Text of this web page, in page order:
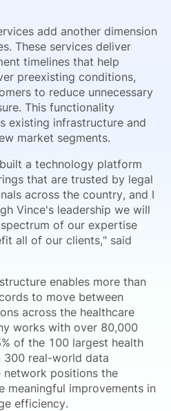
add another dimension
These services deliver
timelines that help
preexisting conditions,
to reduce unnecessary
This functionality
existing infrastructure and
market segments.
a technology platform
that are trusted by legal
across the country, and I
Vince's leadership we will
of our expertise
all of our clients," said
enables more than
to move between
across the healthcare
works with over 80,000
of the 100 largest health
300 real-world data
network positions the
meaningful improvements in
efficiency.